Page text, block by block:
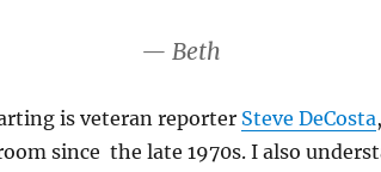
— Beth
is veteran reporter Steve DeCosta
since the late 1970s. I also